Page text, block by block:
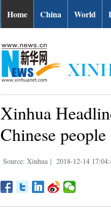
Home China World
Xinhua
Chinese people
Source: Xinhua | 2018-12-14